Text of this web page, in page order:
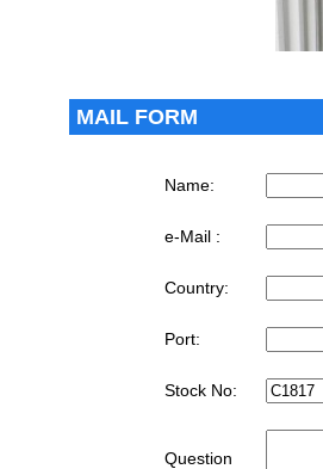
MAIL FORM
Name:
e-Mail :
Country:
Port:
Stock No:
Question